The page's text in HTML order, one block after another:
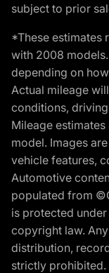
subject to prior
*These estimates
with 2008
depending on
Actual mileage
conditions,
Mileage
model. Images
vehicle features,
Automotive
populated from
is protected
copyright law.
distribution,
strictly prohibited.